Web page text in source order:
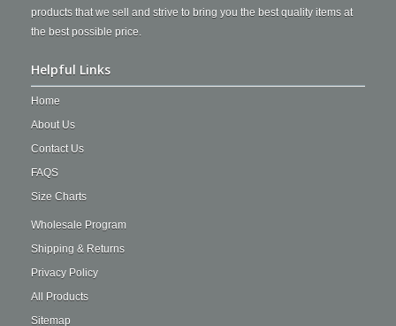
products that we sell and strive to bring you the best quality items at
the best possible price.
Helpful Links
Home
About Us
Contact Us
FAQS
Size Charts
Wholesale Program
Shipping & Returns
Privacy Policy
All Products
Sitemap